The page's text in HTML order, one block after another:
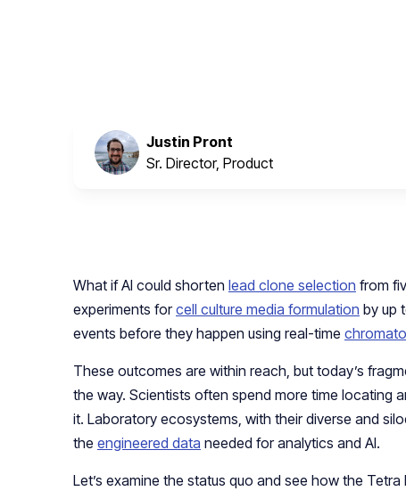
Justin Pront
Sr. Director, Product
What if AI could shorten lead clone selection from
experiments forcell culture media formulation by up
events before they happen using real-time
These outcomes are within reach, but today’s
the way. Scientists often spend more time locating
it. Laboratory ecosystems, with their diverse and
the engineered data needed for analytics and AI.
Let’s examine the status quo and see how the